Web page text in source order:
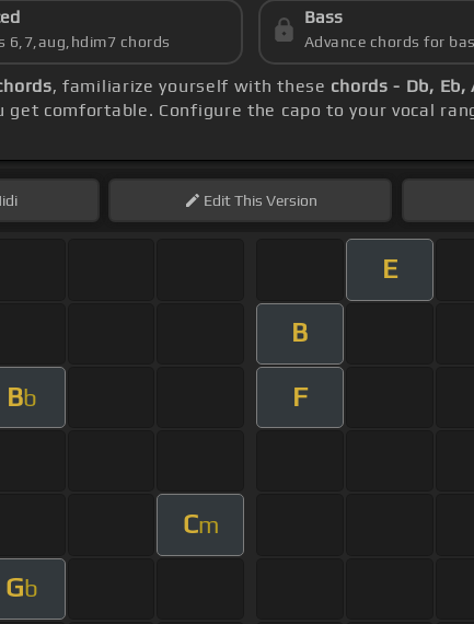
6,7,aug,hdim7 chords
Bass
Advance chords for
, familiarize yourself with these chords - Db, Eb,
comfortable. Configure the capo to your vocal
EditThis Version
E
B
Bb F
Cm
Gb